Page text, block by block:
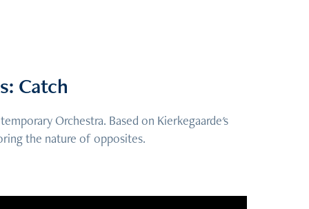
Catch
Orchestra. Based on Kierkegaarde's
the nature of opposites.